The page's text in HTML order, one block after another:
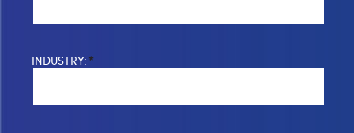
INDUSTRY: *